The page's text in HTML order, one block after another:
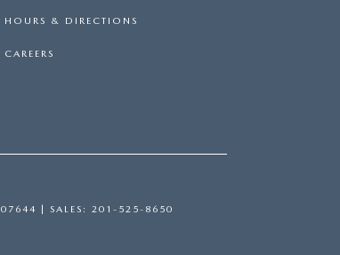
HOURS & DIRECTIONS
CAREERS
07644 | SALES: 201-525-8650